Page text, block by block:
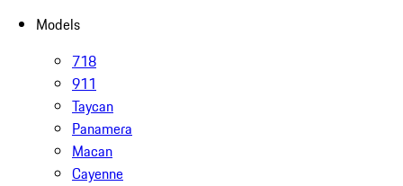
Models
718
911
Taycan
Panamera
Macan
Cayenne